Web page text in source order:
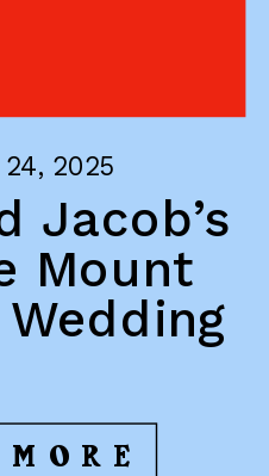
2025
Jacob’s
Mount